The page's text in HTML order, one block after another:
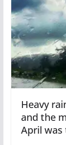
Heavy
and the
April was